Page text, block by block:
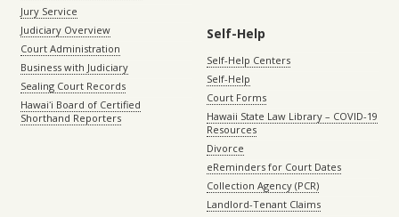
Jury Service
Judiciary Overview
Court Administration
Business with Judiciary
Sealing Court Records
Hawaiʻi Board of Certified
Shorthand Reporters
Self-Help
Self-Help Centers
Self-Help
Court Forms
Hawaii State Law Library – COVID-19
Resources
Divorce
eReminders for Court Dates
Collection Agency (PCR)
Landlord-Tenant Claims